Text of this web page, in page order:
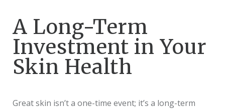
A Long-Term
Investment in Your
Skin Health
Great skin isn’t a one-time event; it’s a long-term